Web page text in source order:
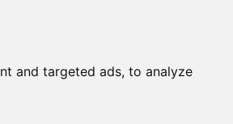
and targeted ads, to analyze